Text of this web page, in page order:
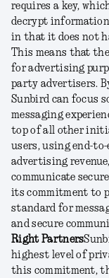
requires a key,
decrypt
in that it does not
This means that
for advertising
party advertisers.
Sunbird can focus
messaging
top of all other
users, using end-
advertising
communicate
its commitment to
standard for
and secure
Right Partners
highest level of
this commitment,